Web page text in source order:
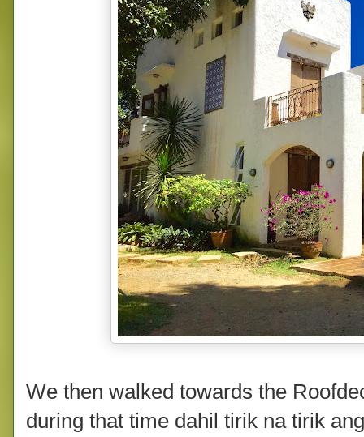
We then walked towards the
during that time dahil tirik na tirik